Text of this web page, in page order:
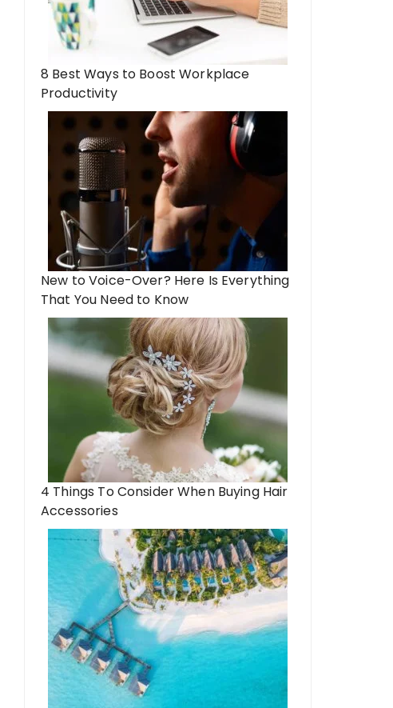
8 Best Ways to Boost Workplace
Productivity
New to Voice-Over? Here Is Everything
That You Need to Know
4 Things To Consider When Buying Hair
Accessories